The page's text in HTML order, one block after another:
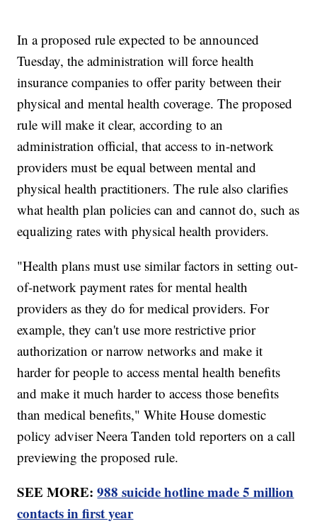
In a proposed rule expected to be announced
Tuesday, the administration will force health
insurance companies to offer parity between their
physical and mental health coverage. The proposed
rule will make it clear, according to an
administration official, that access to in-network
providers must be equal between mental and
physical health practitioners. The rule also clarifies
what health plan policies can and cannot do, such as
equalizing rates with physical health providers.
"Health plans must use similar factors in setting out-
of-network payment rates for mental health
providers as they do for medical providers. For
example, they can't use more restrictive prior
authorization or narrow networks and make it
harder for people to access mental health benefits
and make it much harder to access those benefits
than medical benefits," White House domestic
policy adviser Neera Tanden told reporters on a call
previewing the proposed rule.
SEE MORE:988 suicide hotline made 5 million
contacts in first year